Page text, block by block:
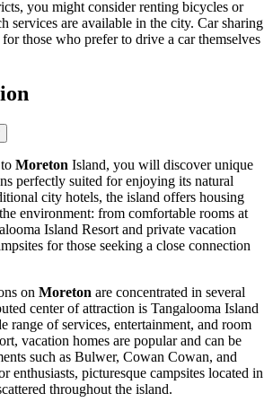
you might consider renting bicycles or
services are available in the city. Car sharing
those who prefer to drive a car themselves
Moreton Island, you will discover unique
perfectly suited for enjoying its natural
city hotels, the island offers housing
environment: from comfortable rooms at
Island Resort and private vacation
for those seeking a close connection
on Moreton are concentrated in several
center of attraction is Tangalooma Island
range of services, entertainment, and room
vacation homes are popular and can be
such as Bulwer, Cowan Cowan, and
enthusiasts, picturesque campsites located in
throughout the island.